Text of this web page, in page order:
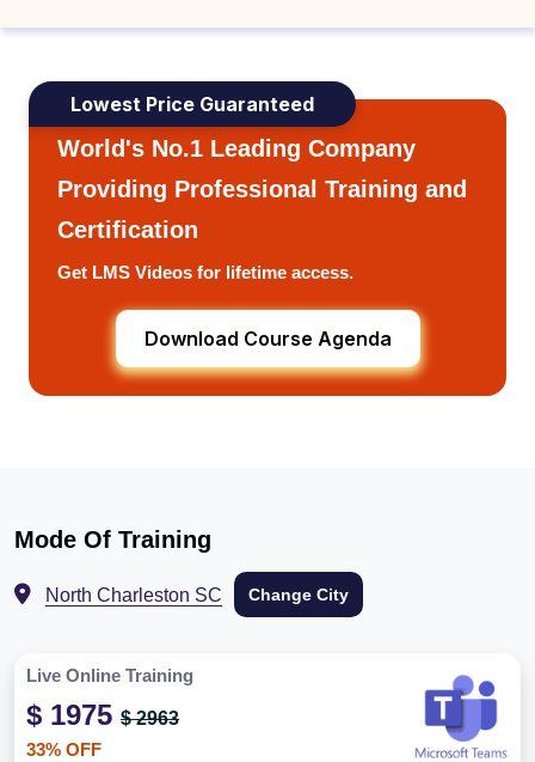
Lowest Price Guaranteed
World's No.1 Leading Company
Providing Professional Training and
Certification
Get LMS Videos for lifetime access.
Download Course Agenda
Mode Of Training
North Charleston SC Change City
Live Online Training
$ 1975 $ 2963
33% OFF